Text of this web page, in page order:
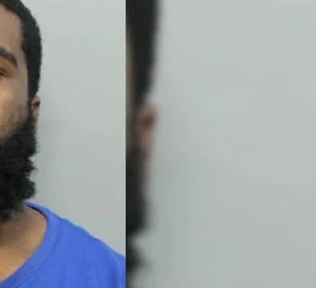
To Stop Looters And
Night Of Chaos